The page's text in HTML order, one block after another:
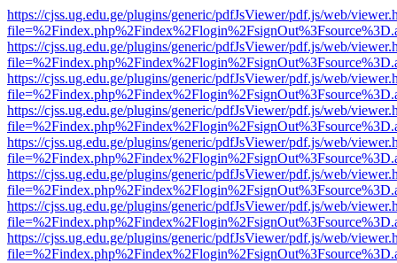
https://cjss.ug.edu.ge/plugins/generic/pdfJsViewer/pdf.js/web/
https://cjss.ug.edu.ge/plugins/generic/pdfJsViewer/pdf.js/web/
https://cjss.ug.edu.ge/plugins/generic/pdfJsViewer/pdf.js/web/
https://cjss.ug.edu.ge/plugins/generic/pdfJsViewer/pdf.js/web/
https://cjss.ug.edu.ge/plugins/generic/pdfJsViewer/pdf.js/web/
https://cjss.ug.edu.ge/plugins/generic/pdfJsViewer/pdf.js/web/
https://cjss.ug.edu.ge/plugins/generic/pdfJsViewer/pdf.js/web/
https://cjss.ug.edu.ge/plugins/generic/pdfJsViewer/pdf.js/web/